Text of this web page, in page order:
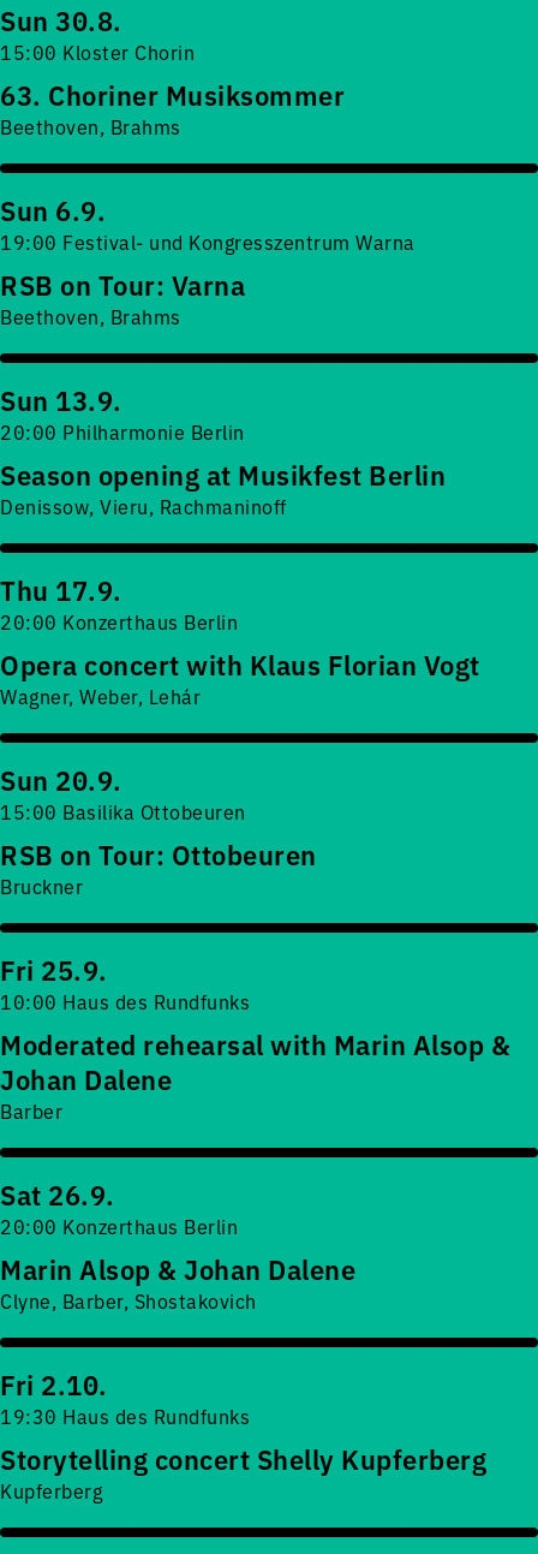
Sun 30.8.
15:00 Kloster Chorin
63. Choriner Musiksommer
Beethoven, Brahms
Sun 6.9.
19:00 Festival- und Kongresszentrum Warna
RSB on Tour: Varna
Beethoven, Brahms
Sun 13.9.
20:00 Philharmonie Berlin
Season opening at Musikfest Berlin
Denissow, Vieru, Rachmaninoff
Thu 17.9.
20:00 Konzerthaus Berlin
Opera concert with Klaus Florian Vogt
Wagner, Weber, Lehár
Sun 20.9.
15:00 Basilika Ottobeuren
RSB on Tour: Ottobeuren
Bruckner
Fri 25.9.
10:00 Haus des Rundfunks
Moderated rehearsal with Marin Alsop &
Johan Dalene
Barber
Sat 26.9.
20:00 Konzerthaus Berlin
Marin Alsop & Johan Dalene
Clyne, Barber, Shostakovich
Fri 2.10.
19:30 Haus des Rundfunks
Storytelling concert Shelly Kupferberg
Kupferberg